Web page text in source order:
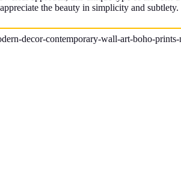
the beauty in simplicity and subtlety.
decor-contemporary-wall-art-boho-